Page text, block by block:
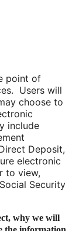
point of
Users will
choose to
include
Deposit,
electronic
to view,
Security
why we will